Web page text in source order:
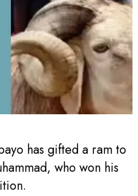
has gifted a ram to
who won his